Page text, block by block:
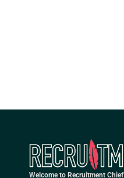
Welcome to Recruitment Chief